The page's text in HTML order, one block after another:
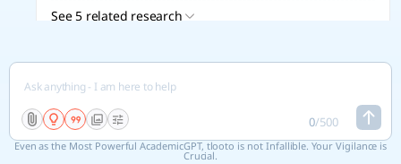
See 5 related research
0/500
Even as the Most Powerful AcademicGPT, tlooto is not Infallible. Your Vigilance is
Crucial.